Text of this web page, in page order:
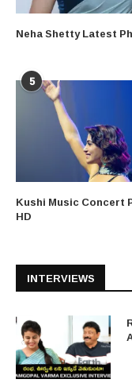
Neha Shetty Latest
5
Kushi Music Concert
HD
INTERVIEWS